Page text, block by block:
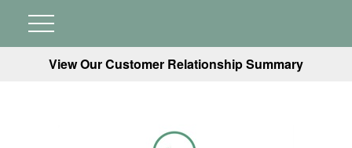
View Our Customer Relationship Summary